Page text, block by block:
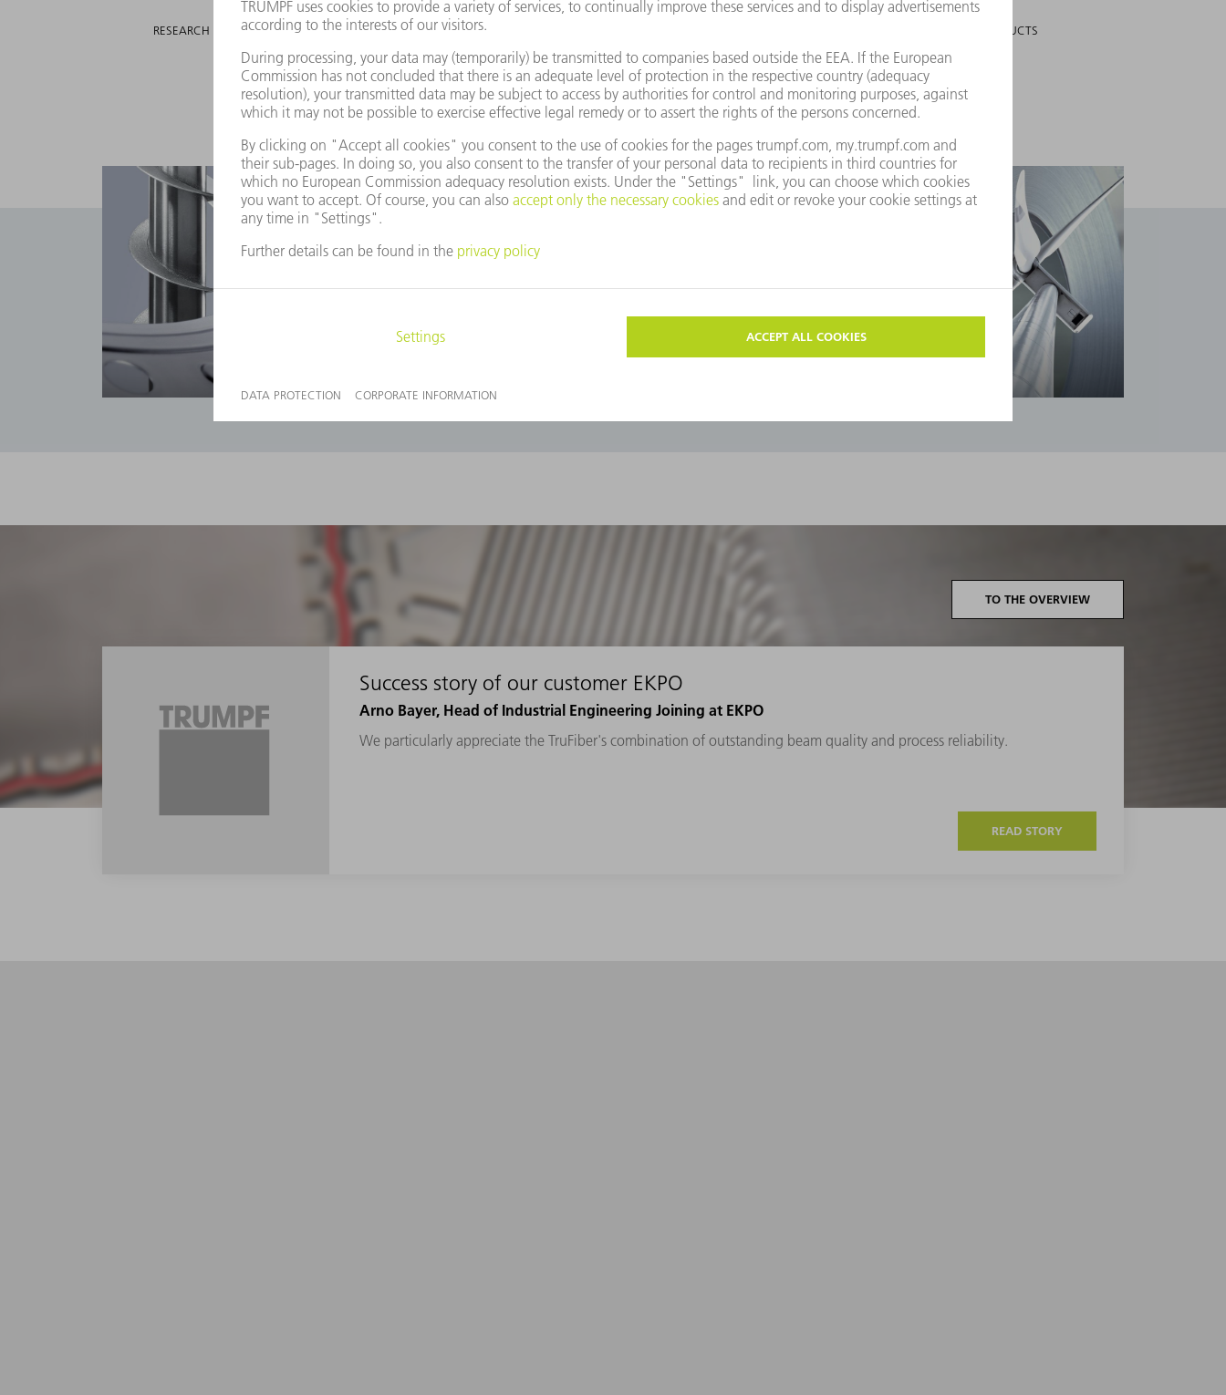
MILLION EUROS
RESEARCH AND DEVELOPMENT EXPENDITURE
DEVELOPMENT RATIO
PEOPLE
WHO WORK ON NEW PRODUCTS
We provide appropriate manufacturing solutions
TO THE OVERVIEW
Success story of our customer EKPO
Arno Bayer, Head of Industrial Engineering Joining at EKPO
We particularly appreciate the TruFiber's combination of outstanding beam quality and process reliability.
READ STORY